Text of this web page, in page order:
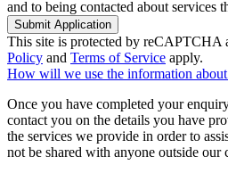
and to being contacted about services
Submit Application
This site is protected by reCAPTCHA
Policy and Terms of Service apply.
How will we use the information
Once you have completed your
contact you on the details you have
the services we provide in order to
not be shared with anyone outside our